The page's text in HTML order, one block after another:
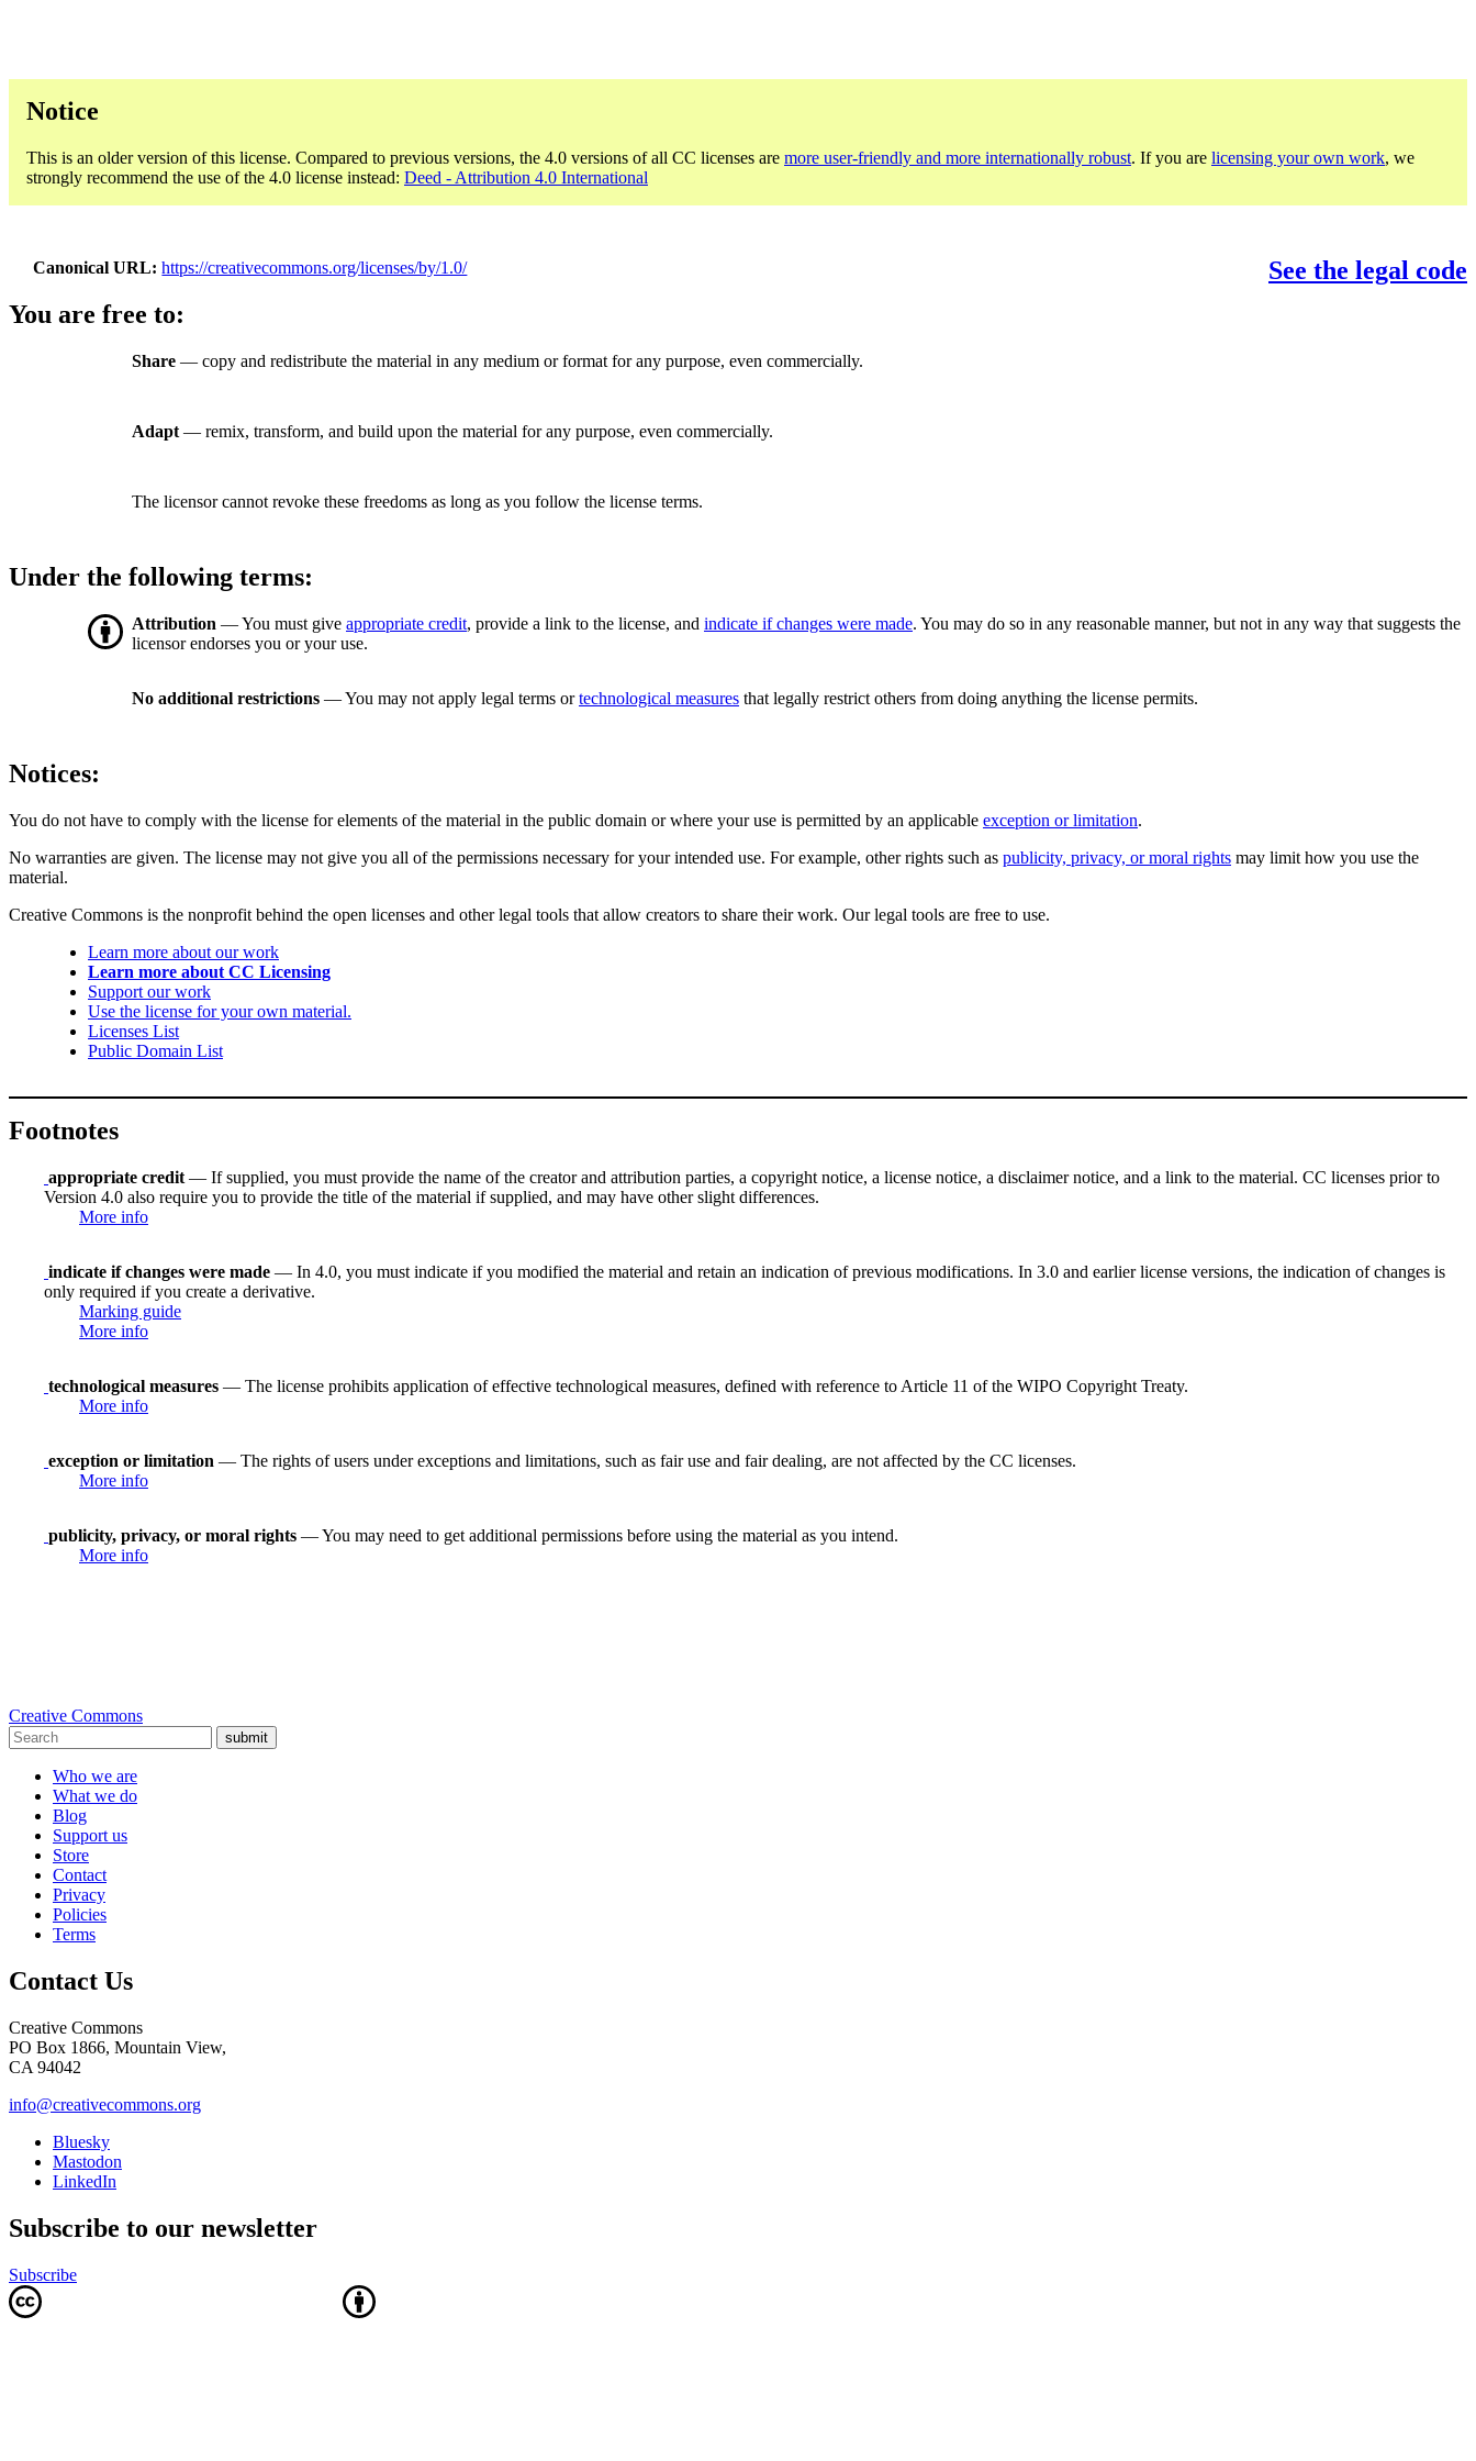
Notice
This is an older version of this license. Compared to previous versions, the 4.0 versions of all CC licenses are more user-friendly and more internationally robust. If you are licensing your own work, we
strongly recommend the use of the 4.0 license instead: Deed - Attribution 4.0 International
Canonical URL https://creativecommons.org/licenses/by/1.0/
See the legal code
You are free to:
Share — copy and redistribute the material in any medium or format for any purpose, even commercially.
Adapt — remix, transform, and build upon the material for any purpose, even commercially.
The licensor cannot revoke these freedoms as long as you follow the license terms.
Under the following terms:
Attribution — You must give appropriate credit, provide a link to the license, and indicate if changes were made. You may do so in any reasonable manner, but not in any way that suggests the
licensor endorses you or your use.
No additional restrictions — You may not apply legal terms ortechnological measures that legally restrict others from doing anything the license permits.
Notices:
You do not have to comply with the license for elements of the material in the public domain or where your use is permitted by an applicable exception or limitation.
No warranties are given. The license may not give you all of the permissions necessary for your intended use. For example, other rights such as publicity, privacy, or moral rights may limit how you use the
material.
Creative Commons is the nonprofit behind the open licenses and other legal tools that allow creators to share their work. Our legal tools are free to use.
Learn more about our work
Learn more about CC Licensing
Support our work
Use the license for your own material.
Licenses List
Public Domain List
Footnotes
appropriate credit — If supplied, you must provide the name of the creator and attribution parties, a copyright notice, a license notice, a disclaimer notice, and a link to the material. CC licenses prior to
Version 4.0 also require you to provide the title of the material if supplied, and may have other slight differences.
More info
indicate if changes were made — In 4.0, you must indicate if you modified the material and retain an indication of previous modifications. In 3.0 and earlier license versions, the indication of changes is
only required if you create a derivative.
Marking guide
More info
technological measures — The license prohibits application of effective technological measures, defined with reference to Article 11 of the WIPO Copyright Treaty.
More info
exception or limitation — The rights of users under exceptions and limitations, such as fair use and fair dealing, are not affected by the CC licenses.
More info
publicity, privacy, or moral rights — You may need to get additional permissions before using the material as you intend.
More info
Creative Commons
submit
Who we are
What we do
Blog
Support us
Store
Contact
Privacy
Policies
Terms
Contact Us
Creative Commons
PO Box 1866, Mountain View,
CA 94042
info@creativecommons.org
Bluesky
Mastodon
LinkedIn
Subscribe to our newsletter
Subscribe